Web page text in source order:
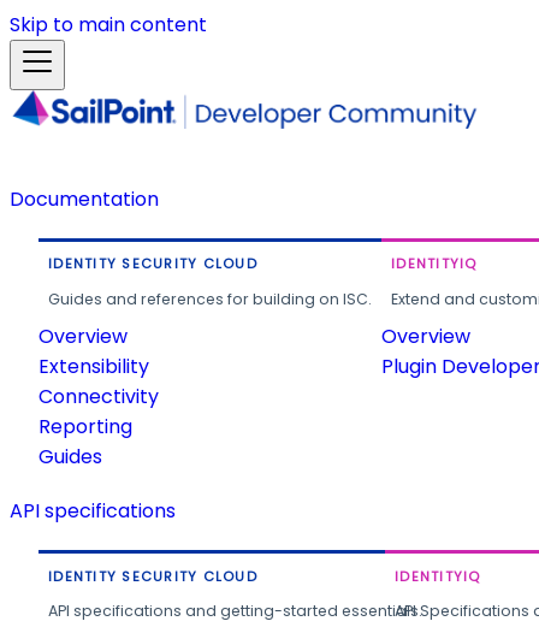
Skip to main content
Documentation
IDENTITY SECURITY CLOUD
Guides and references for building on ISC.
Overview
Extensibility
Connectivity
Reporting
Guides
IDENTITYIQ
Extend and
Overview
Plugin
API specifications
IDENTITY SECURITY CLOUD
API specifications and getting-started essentials.
IDENTITYIQ
API